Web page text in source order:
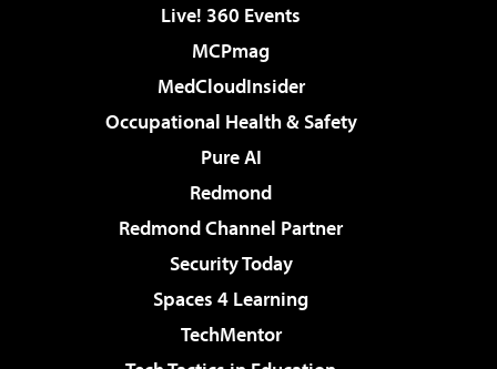
Live! 360 Events
MCPmag
MedCloudInsider
Occupational Health & Safety
Pure AI
Redmond
Redmond Channel Partner
Security Today
Spaces 4 Learning
TechMentor